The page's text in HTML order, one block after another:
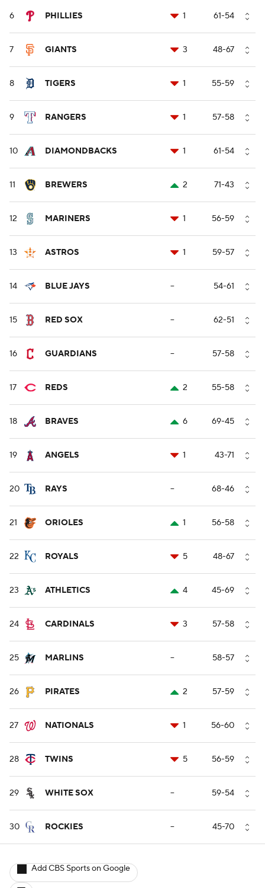
6 PHILLIES 1 61-54
7 GIANTS 3 48-67
8 TIGERS 1 55-59
9 RANGERS 1 57-58
10 DIAMONDBACKS 1 61-54
11 BREWERS 2 71-43
12 MARINERS 1 56-59
13 ASTROS 1 59-57
14 BLUE JAYS -- 54-61
15 RED SOX -- 62-51
16 GUARDIANS -- 57-58
17 REDS 2 55-58
18 BRAVES 6 69-45
19 ANGELS 1 43-71
20 RAYS -- 68-46
21 ORIOLES 1 56-58
22 ROYALS 5 48-67
23 ATHLETICS 4 45-69
24 CARDINALS 3 57-58
25 MARLINS -- 58-57
26 PIRATES 2 57-59
27 NATIONALS 1 56-60
28 TWINS 5 56-59
29 WHITE SOX -- 59-54
30 ROCKIES -- 45-70
Add CBS Sports on Google